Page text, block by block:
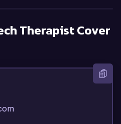
TherapistCover